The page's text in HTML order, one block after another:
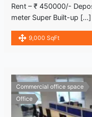
Rent – ₹ 450000/-
meter Super Built-up […]
9,000 SqFt
Commercial office space
Office